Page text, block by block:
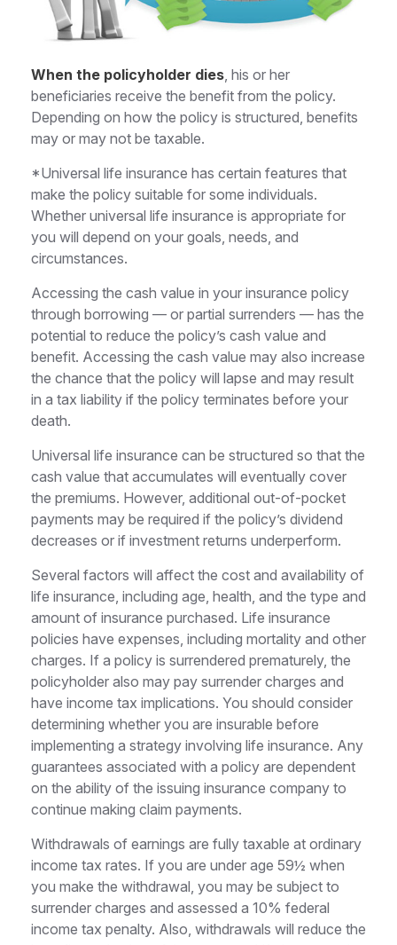
When the policyholder dies , his or her
beneficiaries receive the benefit from the policy.
Depending on how the policy is structured, benefits
may or may not be taxable.
*Universal life insurance has certain features that
make the policy suitable for some individuals.
Whether universal life insurance is appropriate for
you will depend on your goals, needs, and
circumstances.
Accessing the cash value in your insurance policy
through borrowing — or partial surrenders — has the
potential to reduce the policy’s cash value and
benefit. Accessing the cash value may also increase
the chance that the policy will lapse and may result
in a tax liability if the policy terminates before your
death.
Universal life insurance can be structured so that the
cash value that accumulates will eventually cover
the premiums. However, additional out-of-pocket
payments may be required if the policy’s dividend
decreases or if investment returns underperform.
Several factors will affect the cost and availability of
life insurance, including age, health, and the type and
amount of insurance purchased. Life insurance
policies have expenses, including mortality and other
charges. If a policy is surrendered prematurely, the
policyholder also may pay surrender charges and
have income tax implications. You should consider
determining whether you are insurable before
implementing a strategy involving life insurance. Any
guarantees associated with a policy are dependent
on the ability of the issuing insurance company to
continue making claim payments.
Withdrawals of earnings are fully taxable at ordinary
income tax rates. If you are under age 59½ when
you make the withdrawal, you may be subject to
surrender charges and assessed a 10% federal
income tax penalty. Also, withdrawals will reduce the